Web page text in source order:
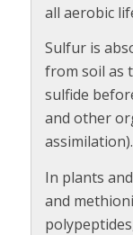
all aerobic
Sulfur is
from soil as
sulfide
and other
assimilation).
In plants
and